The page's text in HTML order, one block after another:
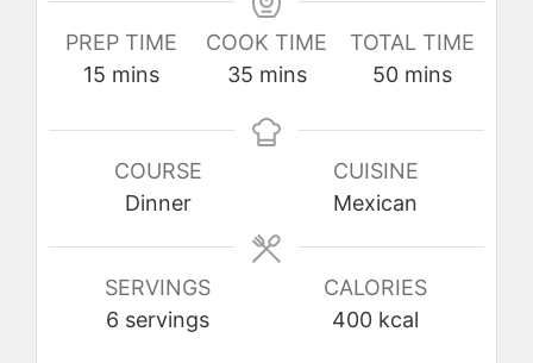
PREP TIME
15 minutes
mins
COOK TIME
35minutes
mins
TOTAL TIME
50minutes
mins
COURSE
Dinner
CUISINE
Mexican
SERVINGS
6 servings
CALORIES
400 kcal